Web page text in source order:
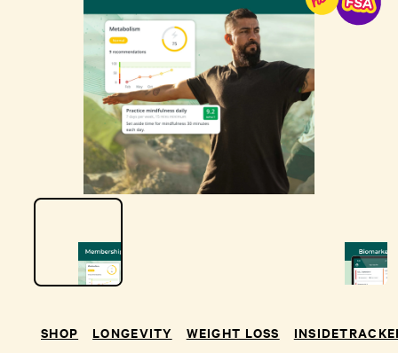
SHOP LONGEVITY WEIGHT LOSS